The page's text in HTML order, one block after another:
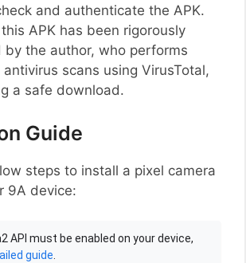
and authenticate the APK.
APK has been rigorously
by the author, who performs
antivirus scans using VirusTotal,
a safe download.
Guide
steps to install a pixel camera
9A device:
API must be enabled on your device,
guide.